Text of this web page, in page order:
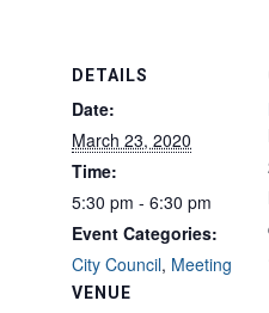
DETAILS
Date:
March 23, 2020
Time:
5:30 pm - 6:30 pm
Event Categories:
City Council, Meeting
VENUE